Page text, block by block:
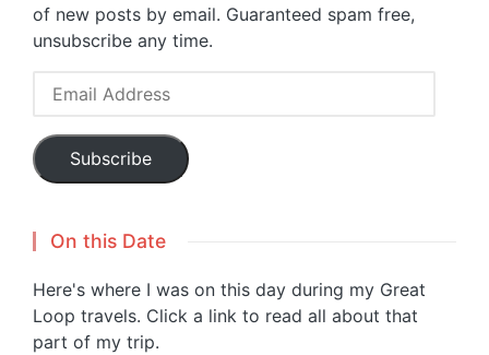
of new posts by email. Guaranteed spam free,
unsubscribe any time.
Email
Subscribe
On this Date
Here's where I was on this day during my Great
Loop travels. Click a link to read all about that
part of my trip.